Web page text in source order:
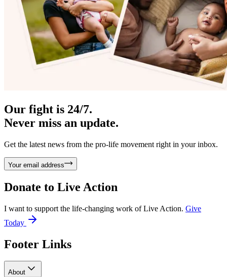
Our fight is 24/7.
Never miss an update.
Get the latest news from the pro-life movement right in your inbox.
Your email address
Donate to Live Action
I want to support the life-changing work of Live Action. Give
Today
Footer Links
About